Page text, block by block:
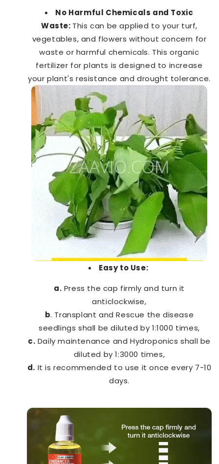
No Harmful Chemicals and Toxic
Waste: This can be applied to your turf,
vegetables, and flowers without concern for
waste or harmful chemicals. This organic
fertilizer for plants is designed to increase
your plant's resistance and drought tolerance.
Easy to Use:
a. Press the cap firmly and turn it
anticlockwise,
b. Transplant and Rescue the disease
seedlings shall be diluted by 1:1000 times,
c. Daily maintenance and Hydroponics shall be
diluted by 1:3000 times,
d. It is recommended to use it once every 7-10
days.